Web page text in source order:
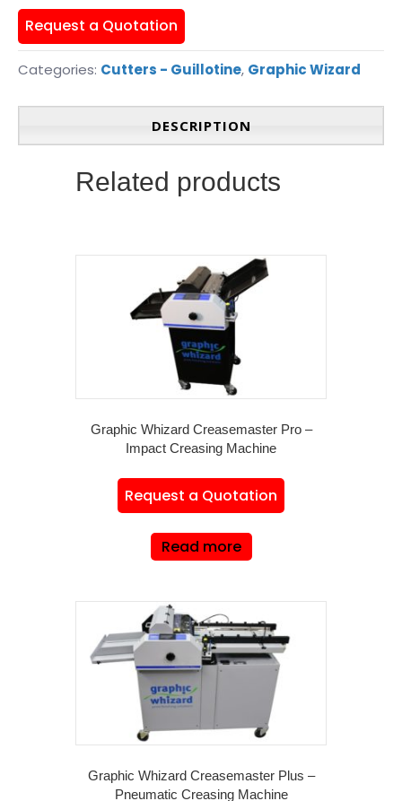
Request a Quotation
Categories: Cutters - Guillotine, Graphic Wizard
DESCRIPTION
Related products
Graphic Whizard Creasemaster Pro –
Impact Creasing Machine
Request a Quotation
Read more
Graphic Whizard Creasemaster Plus –
Pneumatic Creasing Machine